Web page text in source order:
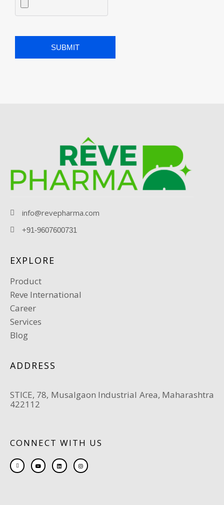
info@revepharma.com
+91-9607600731
EXPLORE
Product
Reve International
Career
Services
Blog
ADDRESS
STICE, 78, Musalgaon Industrial Area, Maharashtra
422112
CONNECT WITH US